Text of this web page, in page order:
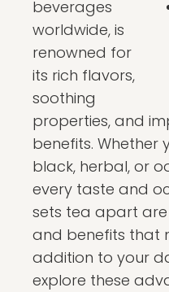
beverages
worldwide, is
renowned for
its rich flavors,
soothing
properties, and
benefits. Whether
black, herbal, or
every taste and
sets tea apart
and benefits that
addition to your
explore these